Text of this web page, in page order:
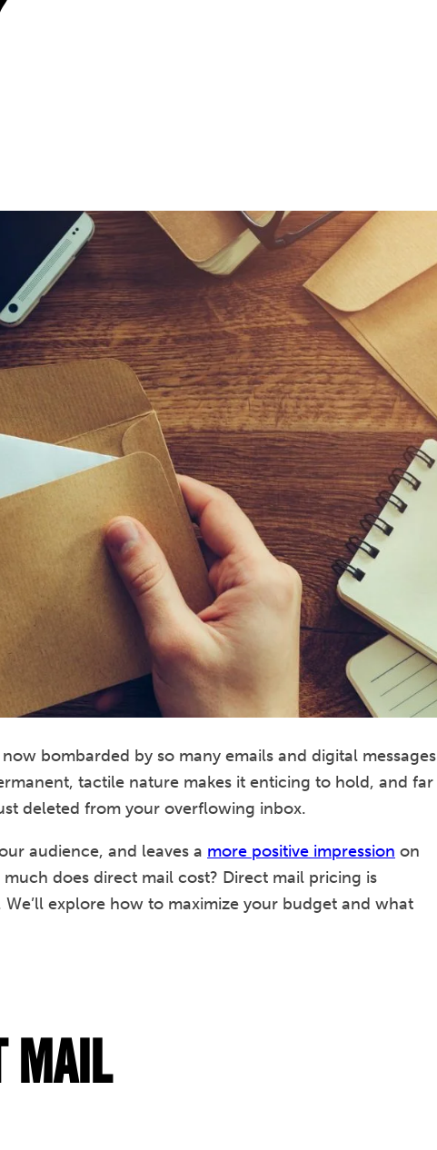
bombarded by so many emails and digital messages
tactile nature makes it enticing to hold, and far
deleted from your overflowing inbox.
audience, and leaves a more positive impression on
does direct mail cost? Direct mail pricing is
explore how to maximize your budget and what
Mail